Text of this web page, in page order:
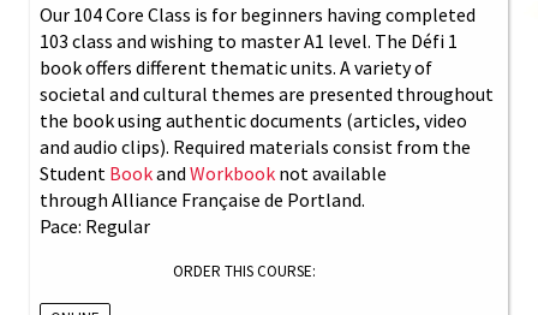
Our 104 Core Class is for beginners having completed
103 class and wishing to master A1 level. The Défi 1
book offers different thematic units. A variety of
societal and cultural themes are presented throughout
the book using authentic documents (articles, video
and audio clips). Required materials consist from the
Student Bookand Workbook not available
through Alliance Française de Portland.
Pace: Regular
ORDER THIS COURSE: